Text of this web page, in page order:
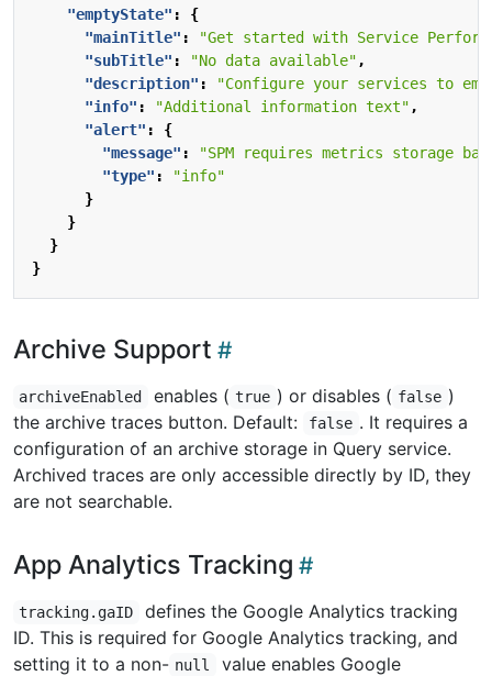
"emptyState" :
{
"mainTitle" :
"Get started with Service
"subTitle" : "No data available" ,
"description" :
"Configure your services to
"info" : "Additional information text" ,
"alert" :
{
"message" :
"SPM requires metrics storage
"type" :
"info"
}
}
}
}
Archive Support
archiveEnabled enables ( true ) or disables ( false )
the archive traces button. Default:
false . It requires a
configuration of an archive storage in Query service.
Archived traces are only accessible directly by ID, they
are not searchable.
App Analytics Tracking
tracking.gaID
defines the Google Analytics tracking
ID. This is required for Google Analytics tracking, and
setting it to a non- null
value enables Google